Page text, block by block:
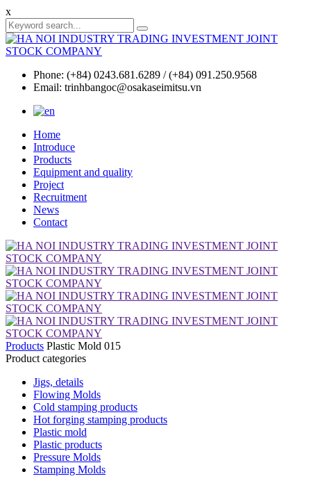
x
Phone: (+84) 0243.681.6289 / (+84) 091.250.9568
Email: trinhbangoc@osakaseimitsu.vn
Home
Introduce
Products
Equipment and quality
Project
Recruitment
News
Contact
Products Plastic Mold 015
Product categories
Jigs, details
Flowing Molds
Cold stamping products
Hot forging stamping products
Plastic mold
Plastic products
Pressure Molds
Stamping Molds